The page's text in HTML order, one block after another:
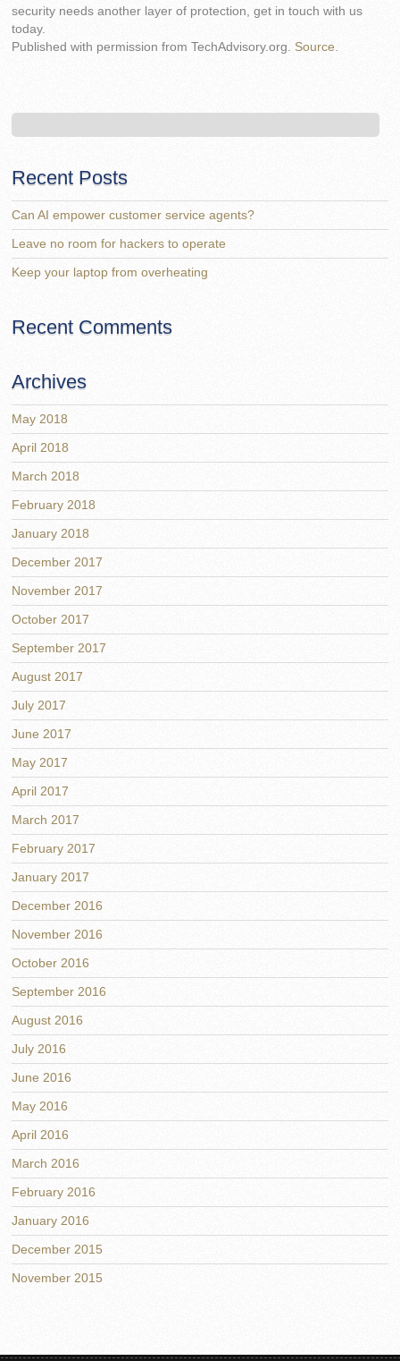
security needs another layer of protection, get in touch with us
today.
Published with permission from TechAdvisory.org.Source.
Recent Posts
Can AI empower customer service agents?
Leave no room for hackers to operate
Keep your laptop from overheating
Recent Comments
Archives
May 2018
April 2018
March 2018
February 2018
January 2018
December 2017
November 2017
October 2017
September 2017
August 2017
July 2017
June 2017
May 2017
April 2017
March 2017
February 2017
January 2017
December 2016
November 2016
October 2016
September 2016
August 2016
July 2016
June 2016
May 2016
April 2016
March 2016
February 2016
January 2016
December 2015
November 2015